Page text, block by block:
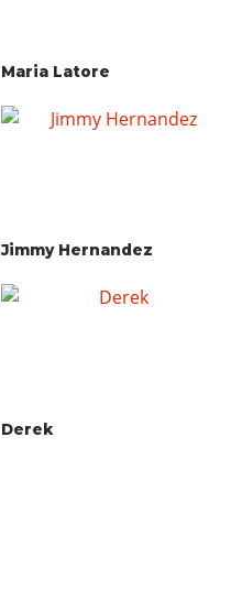
Maria Latore
Jimmy Hernandez
Derek